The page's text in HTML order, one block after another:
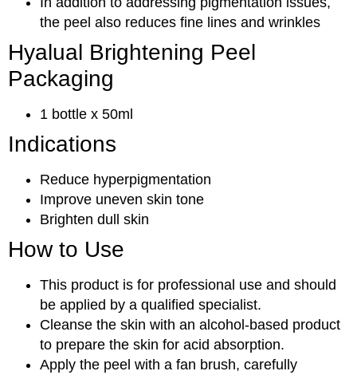
the peel also reduces fine lines and wrinkles
Hyalual Brightening Peel
Packaging
1 bottle x 50ml
Indications
Reduce hyperpigmentation
Improve uneven skin tone
Brighten dull skin
How to Use
This product is for professional use and should
be applied by a qualified specialist.
Cleanse the skin with an alcohol-based product
to prepare the skin for acid absorption.
Apply the peel with a fan brush, carefully